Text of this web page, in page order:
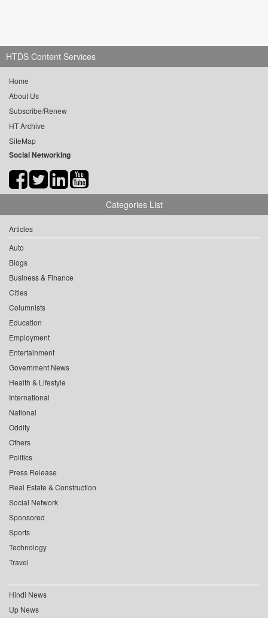
HTDS Content Services
Home
About Us
Subscribe/Renew
HT Archive
SiteMap
Social Networking
Categories List
Articles
Auto
Blogs
Business & Finance
Cities
Columnists
Education
Employment
Entertainment
Government News
Health & Lifestyle
International
National
Oddity
Others
Politics
Press Release
Real Estate & Construction
Social Network
Sponsored
Sports
Technology
Travel
Hindi News
Up News